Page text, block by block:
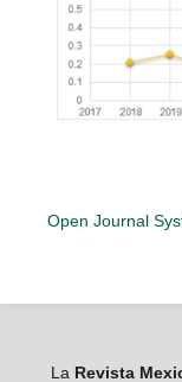
Open Journal
La Revista